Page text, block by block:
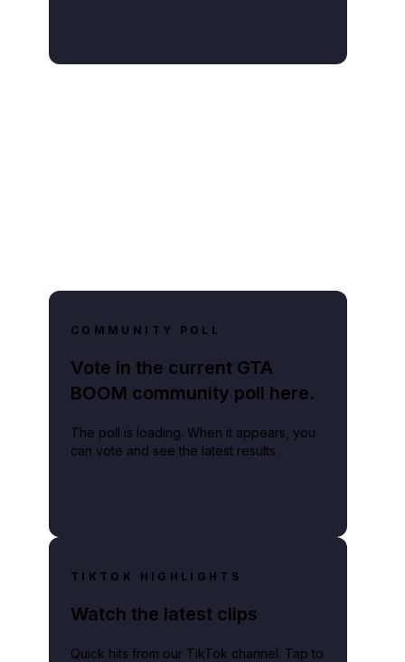
COMMUNITY POLL
Vote in the current GTA
BOOM community poll here.
The poll is loading. When it appears, you
can vote and see the latest results.
TIKTOK HIGHLIGHTS
Watch the latest clips
Quick hits from our TikTok channel. Tap to